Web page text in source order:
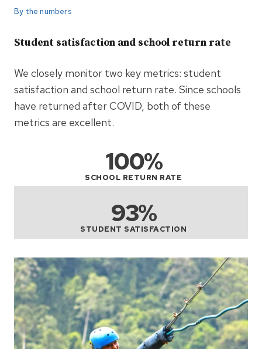
By the numbers
Student satisfaction and school return rate
We closely monitor two key metrics: student
satisfaction and school return rate. Since schools
have returned after COVID, both of these
metrics are excellent.
100%
SCHOOL RETURN RATE
93%
STUDENT SATISFACTION